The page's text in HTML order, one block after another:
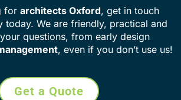
for architects Oxford, get in touch
today. We are friendly, practical and
questions, from early design
, even if you don’t use us!
Get a Quote